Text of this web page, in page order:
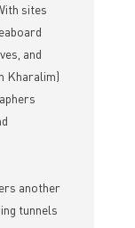
sites
and
Kharalim)
another
tunnels